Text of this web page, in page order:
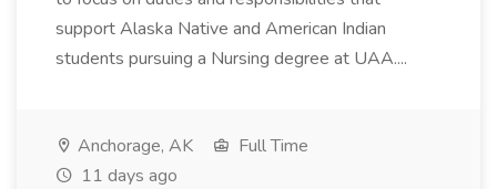
support Alaska Native and American Indian
students pursuing a Nursing degree at UAA....
Anchorage, AK
Full Time
11 days ago